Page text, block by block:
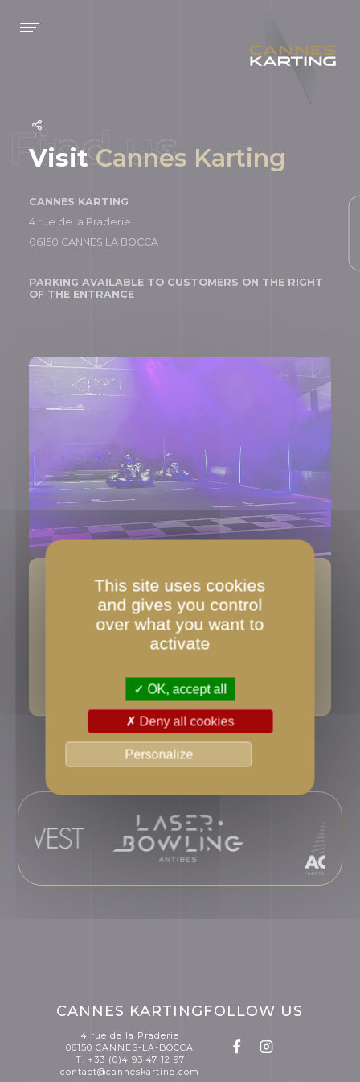
Bar
Results
Rankings
VisitCannes Karting
CANNES KARTING
4 rue de la Praderie
06150 CANNES LA BOCCA
PARKING AVAILABLE TO CUSTOMERS ON THE RIGHT
OF THE ENTRANCE
Find us on the map
Google Maps directions
Adminvest Group
CANNES KARTING
4 rue de la Praderie
06150 CANNES-LA-BOCCA
T. +33 (0)4 93 47 12 97
contact@canneskarting.com
FOLLOW US
This site uses cookies
and gives you control
over what you want to
activate
OK, accept all
Deny all cookies
Personalize